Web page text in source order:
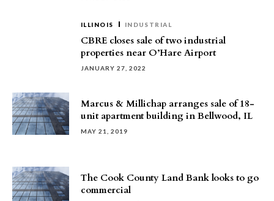
ILLINOIS INDUSTRIAL
CBRE closes sale of two industrial
properties near O’Hare Airport
JANUARY 27, 2022
Marcus & Millichap arranges sale of 18-
unit apartment building in Bellwood, IL
MAY 21, 2019
The Cook County Land Bank looks to go
commercial